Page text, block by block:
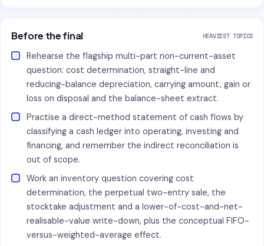
Before the final HEAVIEST TOPICS
Rehearse the flagship multi-part non-current-asset
question: cost determination, straight-line and
reducing-balance depreciation, carrying amount, gain or
loss on disposal and the balance-sheet extract.
Practise a direct-method statement of cash flows by
classifying a cash ledger into operating, investing and
financing, and remember the indirect reconciliation is
out of scope.
Work an inventory question covering cost
determination, the perpetual two-entry sale, the
stocktake adjustment and a lower-of-cost-and-net-
realisable-value write-down, plus the conceptual FIFO-
versus-weighted-average effect.